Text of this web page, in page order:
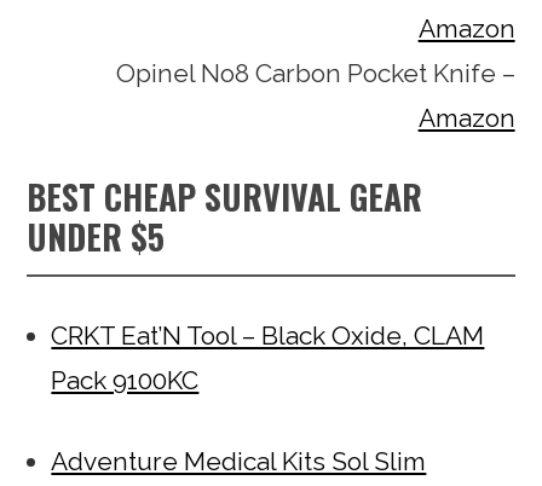
Amazon
Opinel No8 Carbon Pocket Knife –
Amazon
BEST CHEAP SURVIVAL GEAR
UNDER $5
CRKT Eat’N Tool – Black Oxide, CLAM
Pack 9100KC
Adventure Medical Kits Sol Slim